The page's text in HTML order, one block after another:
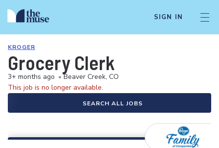
SIGN IN
KROGER
Grocery Clerk
3+ months ago • Beaver Creek, CO
This job is no longer available.
SEARCH ALL JOBS